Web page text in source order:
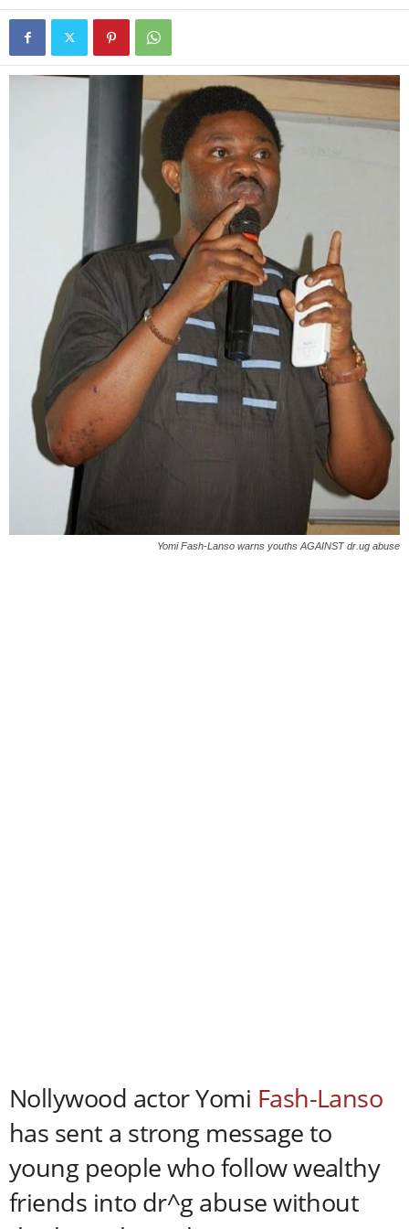
Yomi Fash-Lanso warns youths AGAINST dr.ug abuse
Nollywood actor Yomi Fash-Lanso
has sent a strong message to
young people who follow wealthy
friends into dr^g abuse without